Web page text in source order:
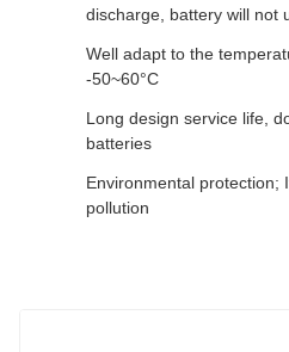
discharge, battery will not
Well adapt to the
-50~60°C
Long design service life,
batteries
Environmental protection;
pollution